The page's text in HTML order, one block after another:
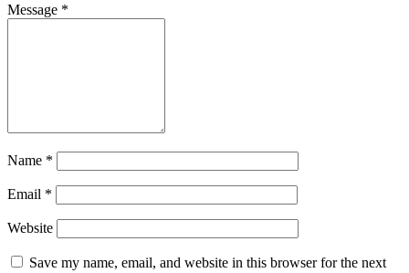
Message *
Name *
Email *
Website
Save my name, email, and website in this browser for the next